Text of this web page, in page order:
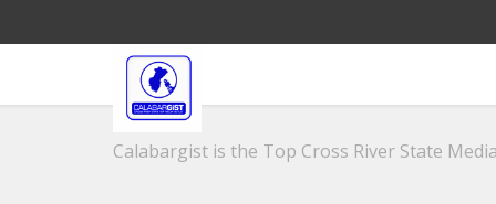
Calabargist is the Top Cross River State